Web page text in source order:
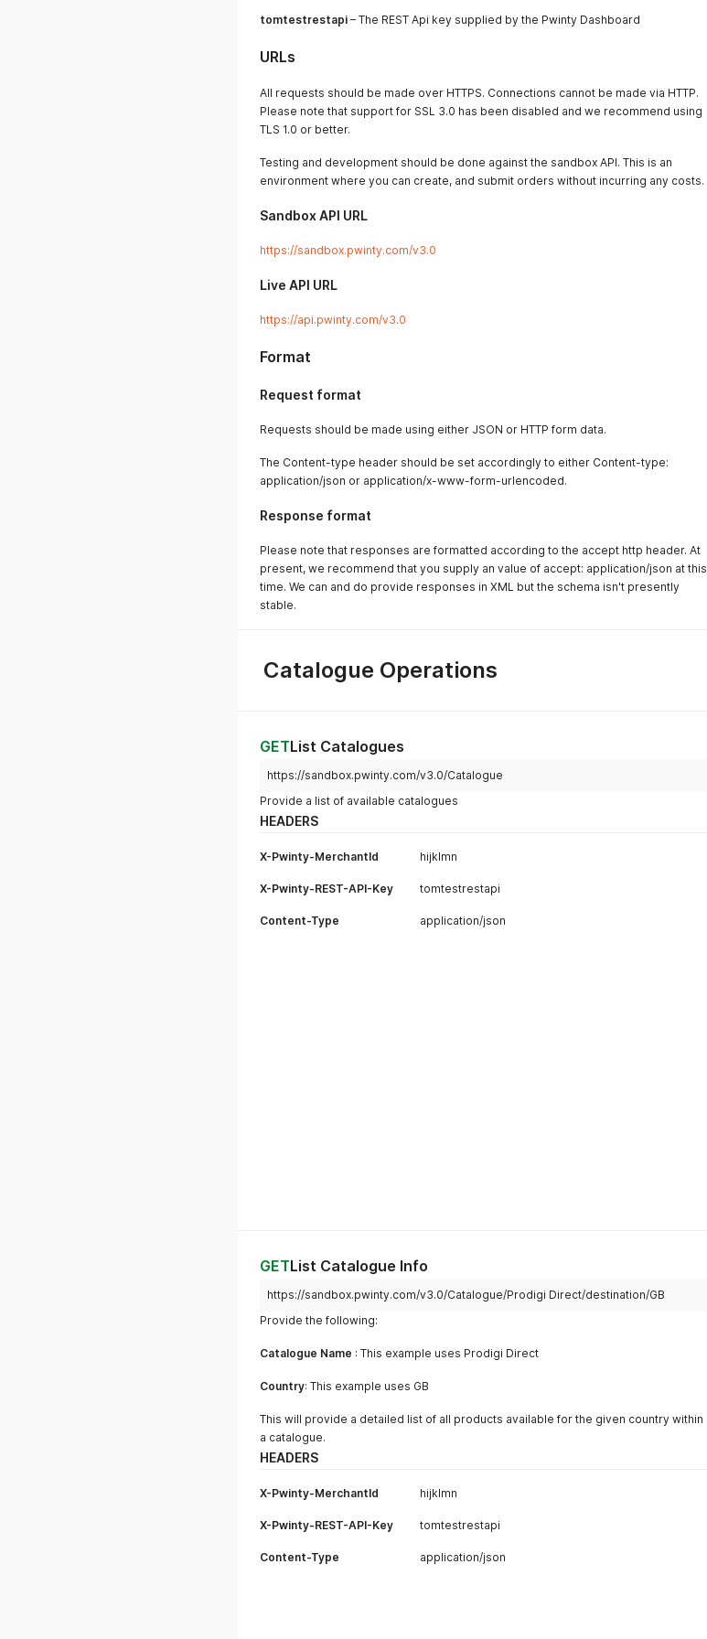
tomtestrestapi – The REST Api key supplied by the Pwinty Dashboard
URLs
All requests should be made over HTTPS. Connections cannot be made via HTTP.
Please note that support for SSL 3.0 has been disabled and we recommend using
TLS 1.0 or better.
Testing and development should be done against the sandbox API. This is an
environment where you can create, and submit orders without incurring any costs.
Sandbox API URL
https://sandbox.pwinty.com/v3.0
Live API URL
https://api.pwinty.com/v3.0
Format
Request format
Requests should be made using either JSON or HTTP form data.
The Content-type header should be set accordingly to either Content-type:
application/json or application/x-www-form-urlencoded.
Response format
Please note that responses are formatted according to the accept http header. At
present, we recommend that you supply an value of accept: application/json at this
time. We can and do provide responses in XML but the schema isn't presently
stable.
Catalogue Operations
GETList Catalogues
https://sandbox.pwinty.com/v3.0/Catalogue
Provide a list of available catalogues
HEADERS
X-Pwinty-MerchantId hijklmn
X-Pwinty-REST-API-Key tomtestrestapi
Content-Type application/json
GETList Catalogue Info
https://sandbox.pwinty.com/v3.0/Catalogue/Prodigi Direct/destination/GB
Provide the following:
Catalogue Name : This example uses Prodigi Direct
Country: This example uses GB
This will provide a detailed list of all products available for the given country within
a catalogue.
HEADERS
X-Pwinty-MerchantId hijklmn
X-Pwinty-REST-API-Key tomtestrestapi
Content-Type application/json